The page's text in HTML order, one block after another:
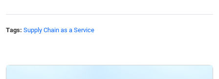
Tags: Supply Chain as a Service